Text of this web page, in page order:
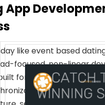
App
like event based
focused, non-linear
for extreme weekly
These steps